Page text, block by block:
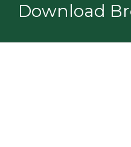
Download